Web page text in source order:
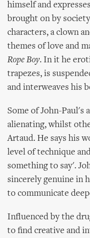
himself and
brought on by
characters, a clown
themes of love and
Rope Boy. In it he
trapezes, is
and interweaves his
Some of John-Paul's
alienating, whilst
Artaud. He says his
level of technique
something to say'.
sincerely genuine in
to communicate
Influenced by the
to find creative and